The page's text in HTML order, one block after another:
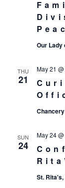
Our Lady
THU
21
May 21
SUN
24
May 24
St.